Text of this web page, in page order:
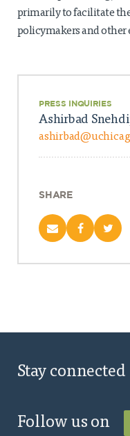
primarily to facilitate
policymakers and other
PRESS INQUIRIES
Ashirbad
SHARE
Stay connected
Follow us on